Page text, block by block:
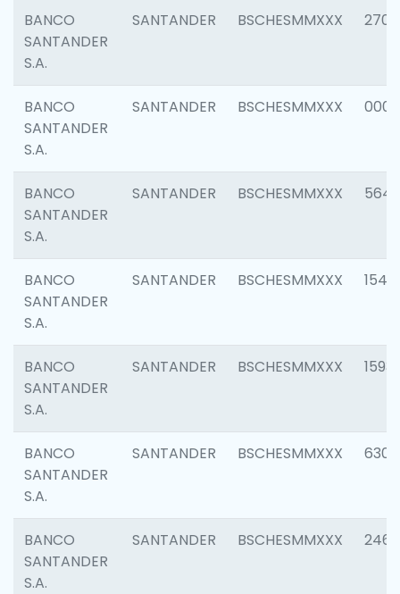
BANCO
SANTANDER
S.A.
SANTANDER BSCHESMMXXX 2700
BANCO
SANTANDER
S.A.
SANTANDER BSCHESMMXXX 0001
BANCO
SANTANDER
S.A.
SANTANDER BSCHESMMXXX 5649
BANCO
SANTANDER
S.A.
SANTANDER BSCHESMMXXX 1541
BANCO
SANTANDER
S.A.
SANTANDER BSCHESMMXXX 1593
BANCO
SANTANDER
S.A.
SANTANDER BSCHESMMXXX 6302
BANCO
SANTANDER
S.A.
SANTANDER BSCHESMMXXX 2461